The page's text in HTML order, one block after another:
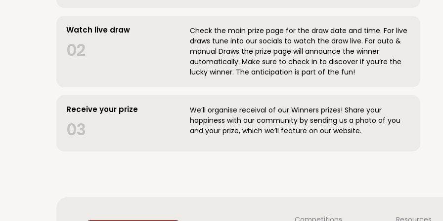
Watch live draw
02
Check the main prize page for the draw date and time. For live
draws tune into our socials to watch the draw live. For auto &
manual Draws the prize page will announce the winner
automatically. Make sure to check in to discover if you’re the
lucky winner. The anticipation is part of the fun!
Receive your prize
03
We’ll organise receival of our Winners prizes! Share your
happiness with our community by sending us a photo of you
and your prize, which we’ll feature on our website.